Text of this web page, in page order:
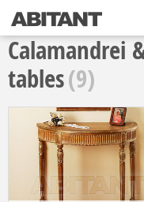
Calamandrei
tables(9)